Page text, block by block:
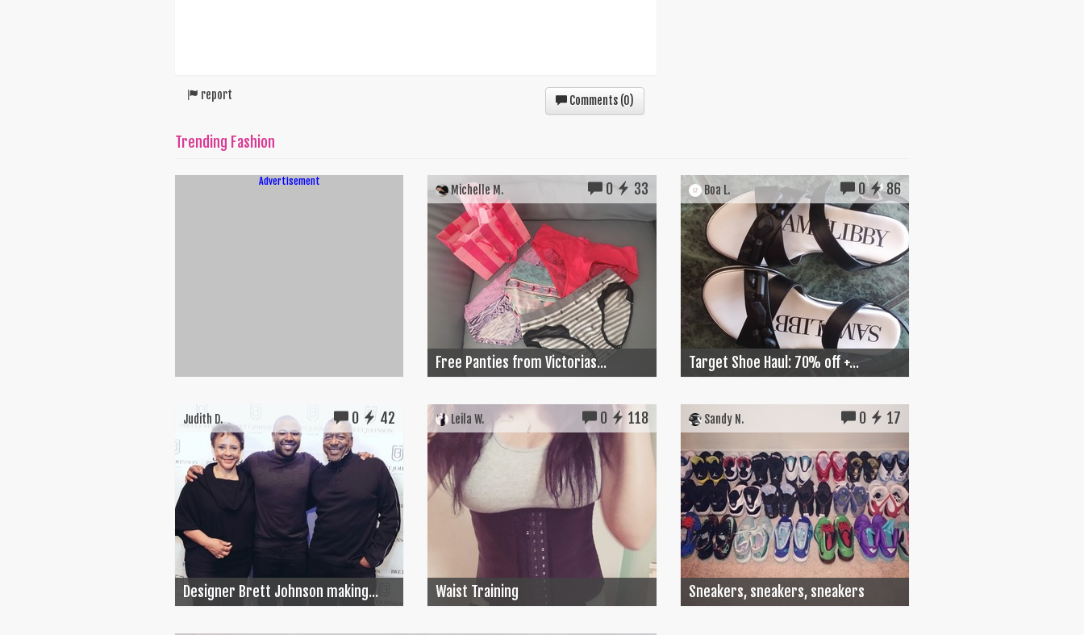
report Comments (0)
Trending Fashion
Advertisement
Michelle M. 0 33
Free Panties from Victorias...
Boa L. 0 86
Target Shoe Haul: 70% off +...
Judith D. 0 42
Designer Brett Johnson making...
Leila W. 0 118
Waist Training
Sandy N. 0 17
Sneakers, sneakers, sneakers